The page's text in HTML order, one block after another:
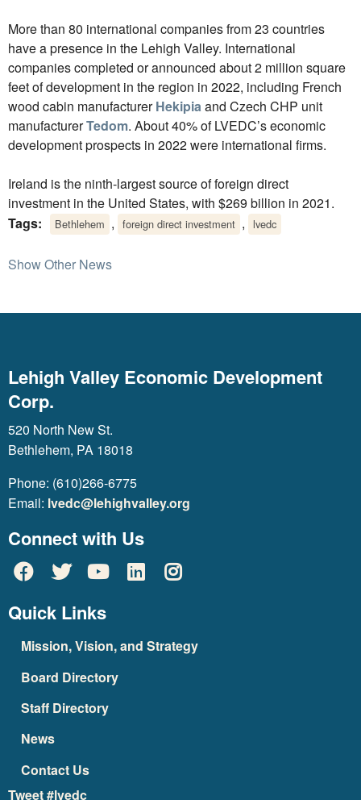
More than 80 international companies from 23 countries
have a presence in the Lehigh Valley. International
companies completed or announced about 2 million square
feet of development in the region in 2022, including French
wood cabin manufacturerHekipia and Czech CHP unit
manufacturerTedom. About 40% of LVEDC’s economic
development prospects in 2022 were international firms.
Ireland is the ninth-largest source of foreign direct
investment in the United States, with $269 billion in 2021.
Tags:
Bethlehem , foreign direct investment , lvedc
Show Other News
Lehigh Valley Economic Development
Corp.
520 North New St.
Bethlehem, PA 18018
Phone: (610)266-6775
Email: lvedc@lehighvalley.org
Connect with Us
Quick Links
Mission, Vision, and Strategy
Board Directory
Staff Directory
News
Contact Us
Tweet #lvedc